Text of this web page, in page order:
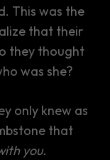
This was the
that their
they thought
was she?
only knew as
that
you.